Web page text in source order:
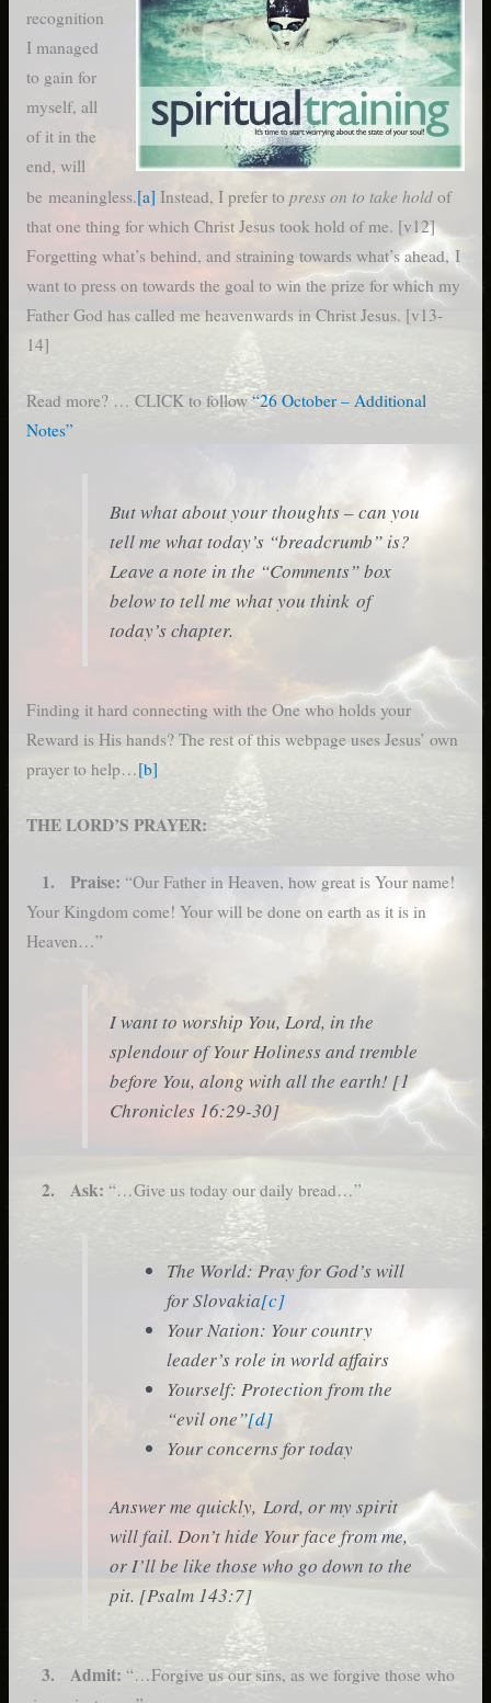
recognition
I managed
to gain for
myself, all
of it in the
end, will
be meaningless.[a] Instead, I prefer to press on to take holdof
that one thing for which Christ Jesus took hold of me. [v12]
Forgetting what’s behind, and straining towards what’s ahead, I
want to press on towards the goal to win the prize for which my
Father God has called me heavenwards in Christ Jesus. [v13-
14]
Read more? … CLICK to follow“26 October – Additional
Notes”
But what about your thoughts – can you
tell me what today’s “breadcrumb” is?
Leave a note in the “Comments” box
below to tell me what you think of
today’s chapter.
Finding it hard connecting with the One who holds your
Reward is His hands? The rest of this webpage uses Jesus’ own
prayer to help…[b]
THE LORD’S PRAYER:
1. Praise: “Our Father in Heaven, how great is Your name!
Your Kingdom come! Your will be done on earth as it is in
Heaven…”
I want to worship You, Lord, in the
splendour of Your Holiness and tremble
before You, along with all the earth! [1
Chronicles 16:29-30]
2. Ask: “…Give us today our daily bread…”
The World: Pray for God’s will
for Slovakia[c]
Your Nation: Your country
leader’s role in world affairs
Yourself: Protection from the
“evil one”[d]
Your concerns for today
Answer me quickly, Lord, or my spirit
will fail. Don’t hide Your face from me,
or I’ll be like those who go down to the
pit. [Psalm 143:7]
3. Admit: “…Forgive us our sins, as we forgive those who